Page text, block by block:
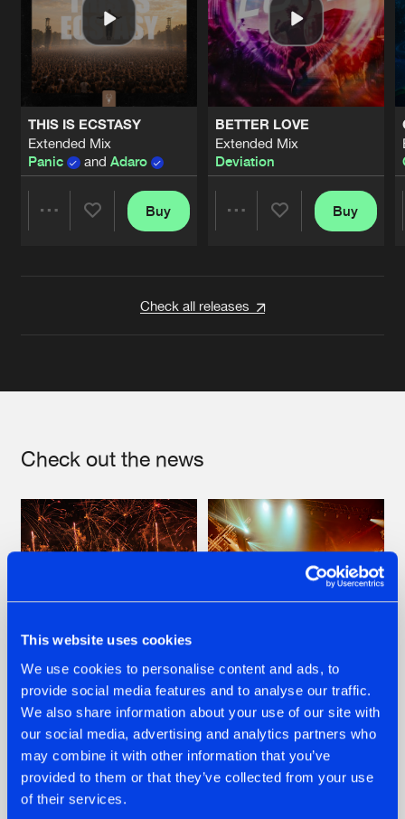
This website uses cookies
We use cookies to personalise content and ads, to
provide social media features and to analyse our traffic.
We also share information about your use of our site with
our social media, advertising and analytics partners who
may combine it with other information that you’ve
provided to them or that they’ve collected from your use
of their services.
THIS IS ECSTASY
Extended Mix
Panic
and Adaro
Buy
BETTER LOVE
Extended Mix
Deviation
Buy
Check all releases
Check out the news
22.07.2026
FRONTLINER'S HIT
'DISCORECORD'
GETS A FRESH NEW
TWIST WITH
GALACTIXX' REMIX
22.07.2026
HYSTA
SHOWCASED THE
HISTORY OF
HARDCORE